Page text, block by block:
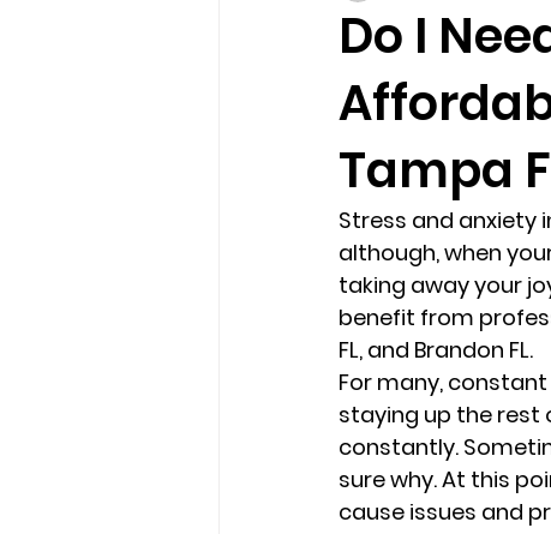
marriage counseling
marriage counseling tampa fl
Online counseling in Florida
Do I
Tampa
Stress and anxiety
although, when
taking away your
benefit from
FL, and Brandon FL.
For many, constant
staying up the rest
constantly.
sure why. At this
cause issues and